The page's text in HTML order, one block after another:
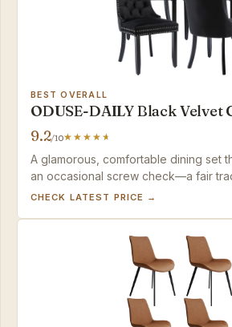
BEST OVERALL
ODUSE-DAILY Black Velvet
9.2/10
A glamorous, comfortable dining set
an occasional screw check—a fair
looks at a mid-range price.
CHECK LATEST PRICE →